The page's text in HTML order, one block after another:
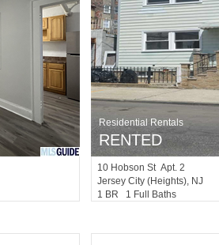
Residential Rentals
RENTED
10 Hobson St Apt. 2
Jersey City (heights), NJ
1 BR 1 Full Baths